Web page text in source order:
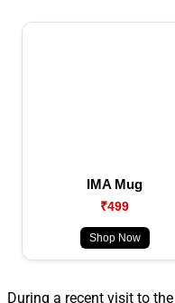
IMA Mug
₹499
Shop Now
During a recent visit to